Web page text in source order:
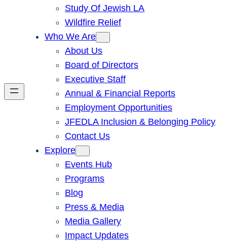
Study Of Jewish LA
Wildfire Relief
Who We Are
About Us
Board of Directors
Executive Staff
Annual & Financial Reports
Employment Opportunities
JFEDLA Inclusion & Belonging Policy
Contact Us
Explore
Events Hub
Programs
Blog
Press & Media
Media Gallery
Impact Updates